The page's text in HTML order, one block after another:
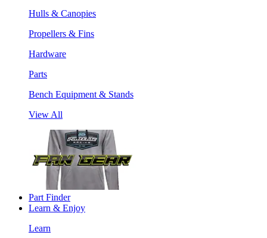
Hulls & Canopies
Propellers & Fins
Hardware
Parts
Bench Equipment & Stands
View All
Part Finder
Learn & Enjoy
Learn